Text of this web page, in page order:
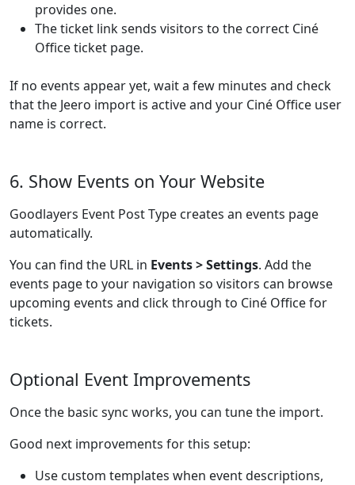
provides one.
The ticket link sends visitors to the correct Ciné
Office ticket page.
If no events appear yet, wait a few minutes and check
that the Jeero import is active and your Ciné Office user
name is correct.
6. Show Events on Your Website
Goodlayers Event Post Type creates an events page
automatically.
You can find the URL in Events > Settings. Add the
events page to your navigation so visitors can browse
upcoming events and click through to Ciné Office for
tickets.
Optional Event Improvements
Once the basic sync works, you can tune the import.
Good next improvements for this setup:
Use custom templates when event descriptions,